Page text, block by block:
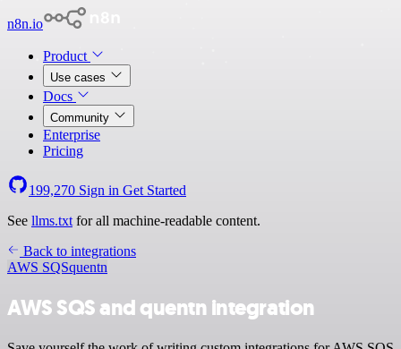
n8n.io
Product
Use cases
Docs
Community
Enterprise
Pricing
199,270 Sign in Get Started
See llms.txt for all machine-readable content.
Back to integrations
AWS SQSquentn
AWS SQS and quentn integration